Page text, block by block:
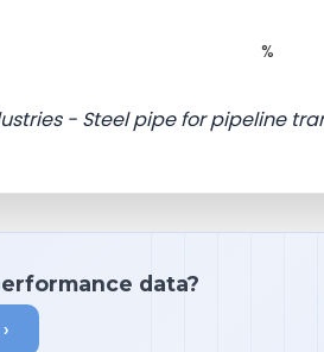
%
- Steel pipe for pipeline
data?